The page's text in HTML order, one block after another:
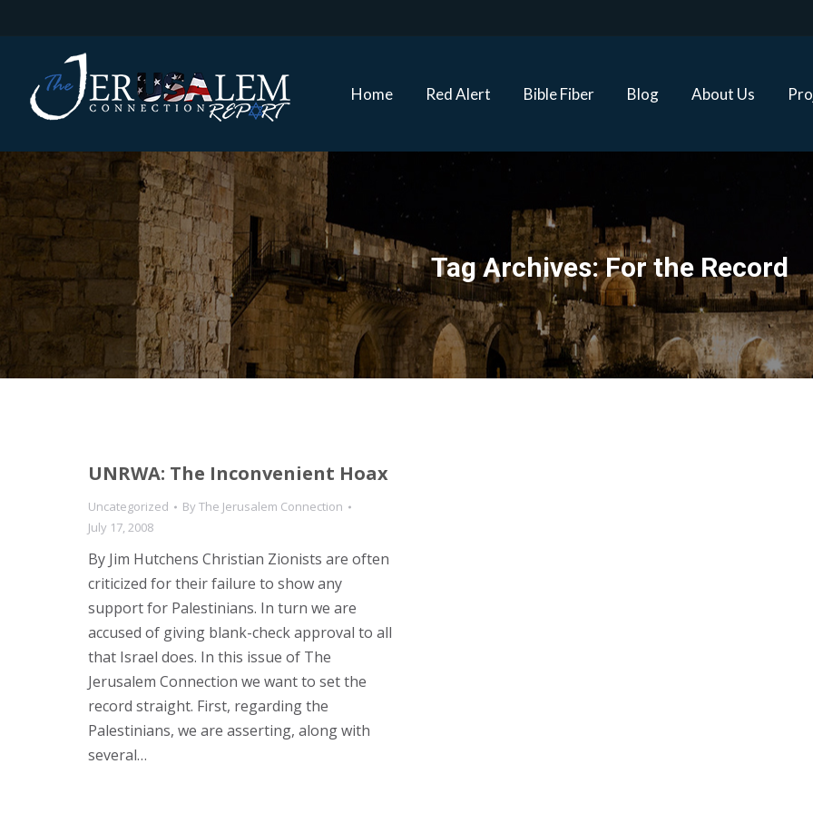
Home Red Alert Bible Fiber Blog About Us
Tag Archives:For the Record
UNRWA: The Inconvenient Hoax
Uncategorized ByThe Jerusalem Connection
July 17, 2008
By Jim Hutchens Christian Zionists are often
criticized for their failure to show any
support for Palestinians. In turn we are
accused of giving blank-check approval to all
that Israel does. In this issue of The
Jerusalem Connection we want to set the
record straight. First, regarding the
Palestinians, we are asserting, along with
several…